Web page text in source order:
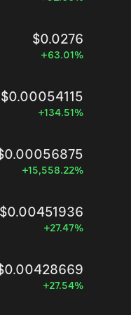
$0.0276
+63.01%
$0.00054115
+134.51%
+15,558.22%
$0.00451936
+27.47%
+27.54%